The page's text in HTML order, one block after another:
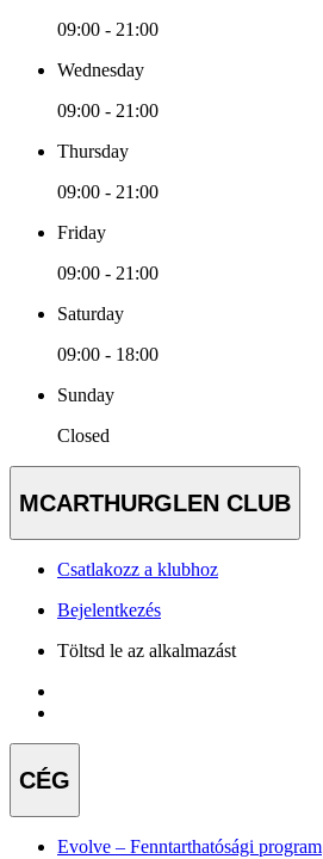
09:00 - 21:00
Wednesday
09:00 - 21:00
Thursday
09:00 - 21:00
Friday
09:00 - 21:00
Saturday
09:00 - 18:00
Sunday
Closed
MCARTHURGLEN CLUB
Csatlakozz a klubhoz
Bejelentkezés
Töltsd le az alkalmazást
CÉG
Evolve – Fenntarthatósági program